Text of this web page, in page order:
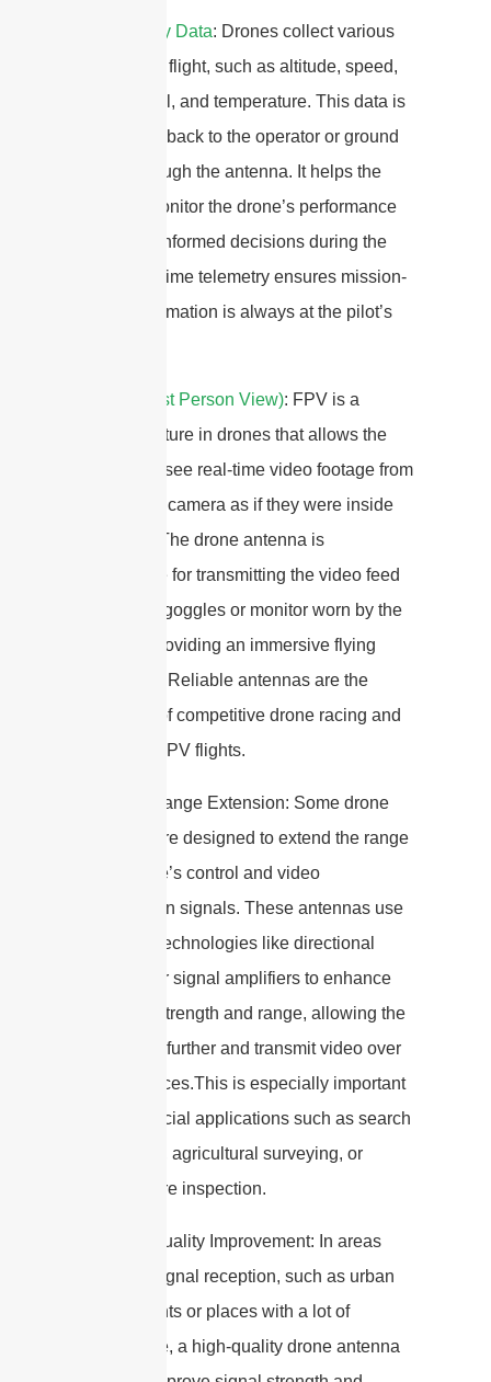
Telemetry Data: Drones collect various
data during flight, such as altitude, speed,
battery level, and temperature. This data is
transmitted back to the operator or ground
station through the antenna. It helps the
operator monitor the drone’s performance
and make informed decisions during the
flight.Real-time telemetry ensures mission-
critical information is always at the pilot’s
FPV (First Person View): FPV is a
popular feature in drones that allows the
operator to see real-time video footage from
the drone’s camera as if they were inside
the drone. The drone antenna is
responsible for transmitting the video feed
to the FPV goggles or monitor worn by the
operator, providing an immersive flying
experience.Reliable antennas are the
backbone of competitive drone racing and
cinematic FPV flights.
6. Signal Range Extension: Some drone
antennas are designed to extend the range
of the drone’s control and video
transmission signals. These antennas use
advanced technologies like directional
antennas or signal amplifiers to enhance
the signal strength and range, allowing the
drone to fly further and transmit video over
long distances.This is especially important
for commercial applications such as search
and rescue, agricultural surveying, or
infrastructure inspection.
7. Signal Quality Improvement: In areas
with poor signal reception, such as urban
environments or places with a lot of
interference, a high-quality drone antenna